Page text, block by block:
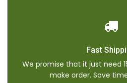
Fast
We promise that it just need
make order. Save